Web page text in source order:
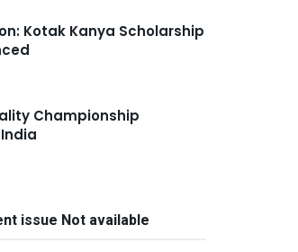
Kotak Kanya Scholarship
Championship
issue Not available